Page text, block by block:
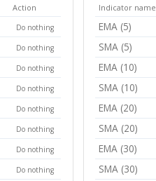
Action
Do nothing
Do nothing
Do nothing
Do nothing
Do nothing
Do nothing
Do nothing
Do nothing
Indicator name
EMA (5)
SMA (5)
EMA (10)
SMA (10)
EMA (20)
SMA (20)
EMA (30)
SMA (30)